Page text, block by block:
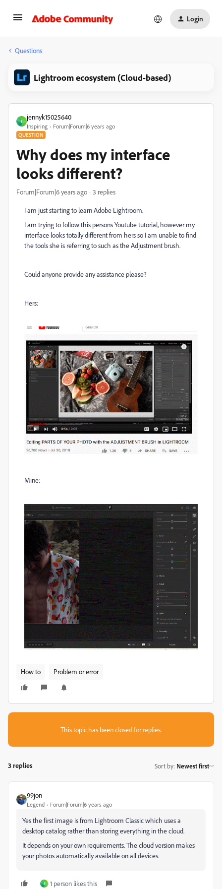
Login
Questions
Lightroom ecosystem (Cloud-based)
J
jennyk15025640
Inspiring Forum|Forum|6 years ago
QUESTION
Why does my interface
looks different?
Forum|Forum|6 years ago 3 replies
I am just starting to learn Adobe Lightroom.
I am trying to follow this persons Youtube tutorial, however my
interface looks totally different from hers so I am unable to find
the tools she is referring to such as the Adjustment brush.
Could anyone provide any assistance please?
Hers:
Mine:
How to Problem or error
This topic has been closed for replies.
3 replies Sort by: Newest first
99jon
Legend Forum|Forum|6 years ago
Yes the first image is from Lightroom Classic which uses a
desktop catalog rather than storing everything in the cloud.
It depends on your own requirements. The cloud version makes
your photos automatically available on all devices.
J 1 person likes this